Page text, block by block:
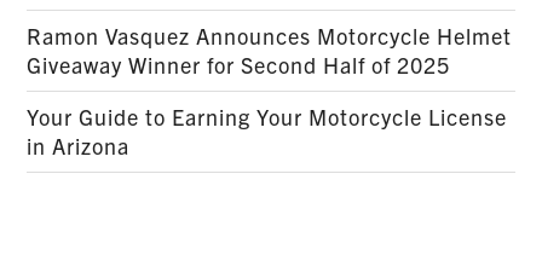
Ramon Vasquez Announces Motorcycle Helmet
Giveaway Winner for Second Half of 2025
Your Guide to Earning Your Motorcycle License
in Arizona